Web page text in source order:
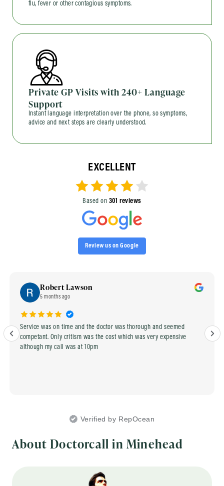
flu, fever or other contagious symptoms.
Private GP Visits with 240+ Language
Support
Instant language interpretation over the phone, so symptoms,
advice and next steps are clearly understood.
EXCELLENT
Based on 301 reviews
Review us on Google
Robert Lawson
5 months ago
Service was on time and the doctor was thorough and seemed
competant. Only critism was the cost which was very expensive
although my call was at 10pm
Verified by RepOcean
About Doctorcall in Minehead